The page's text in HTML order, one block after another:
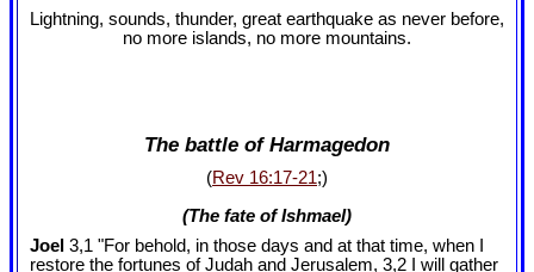
Lightning, sounds, thunder, great earthquake as never before,
no more islands, no more mountains.
The battle of Harmagedon
(Rev 16:17-21;)
(The fate of Ishmael)
Joel 3,1 "For behold, in those days and at that time, when I
restore the fortunes of Judah and Jerusalem, 3,2 I will gather